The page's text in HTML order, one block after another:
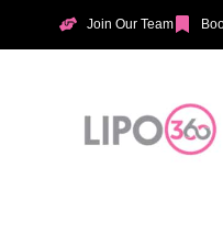
Join Our Team